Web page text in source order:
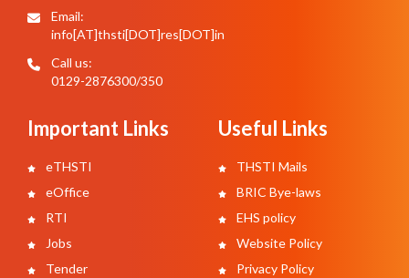
Email:
info[AT]thsti[DOT]res[DOT]in
Call us:
0129-2876300/350
Important Links
eTHSTI
eOffice
RTI
Jobs
Tender
Useful Links
THSTI Mails
BRIC Bye-laws
EHS policy
Website Policy
Privacy Policy